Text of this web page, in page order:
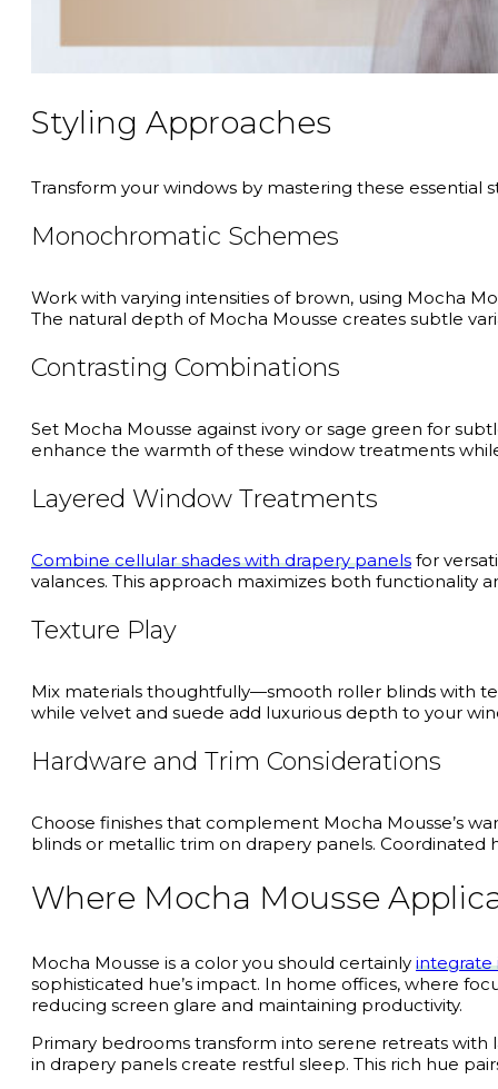
Styling Approaches
Transform your windows by mastering these essential
Monochromatic Schemes
Work with varying intensities of brown, using Mocha
The natural depth of Mocha Mousse creates subtle
Contrasting Combinations
Set Mocha Mousse against ivory or sage green for
enhance the warmth of these window treatments
Layered Window Treatments
Combine cellular shades with drapery panels for
valances. This approach maximizes both functionality
Texture Play
Mix materials thoughtfully—smooth roller blinds with
while velvet and suede add luxurious depth to your
Hardware and Trim Considerations
Choose finishes that complement Mocha Mousse’s
blinds or metallic trim on drapery panels.
Where Mocha Mousse
Mocha Mousse is a color you should certainly integrate
sophisticated hue’s impact. In home offices, where
reducing screen glare and maintaining productivity.
Primary bedrooms transform into serene retreats
in drapery panels create restful sleep. This rich hue